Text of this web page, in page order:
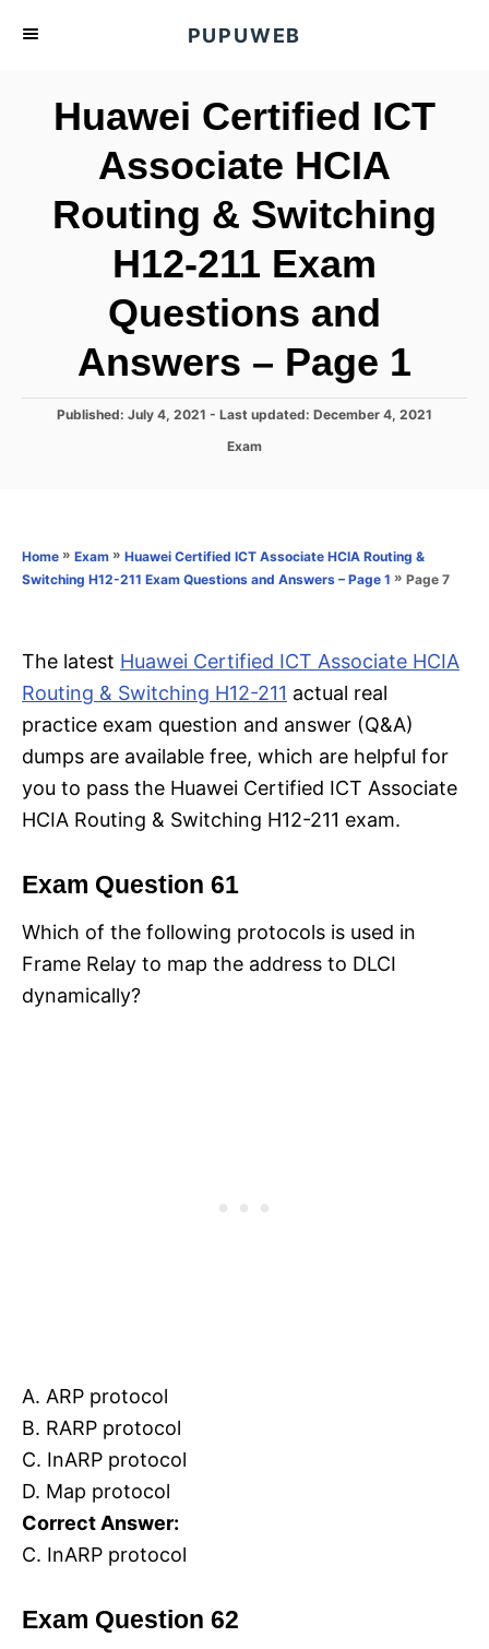
PUPUWEB
Huawei Certified ICT
Associate HCIA
Routing & Switching
H12-211 Exam
Questions and
Answers – Page 1
P
n
Published: July 4, 2021 - Last updated: December 4, 2021
C
o
Exam
Home » Exam » Huawei Certified ICT Associate HCIA Routing &
Switching H12-211 Exam Questions and Answers – Page 1 » Page 7
The latest Huawei Certified ICT Associate HCIA
Routing & Switching H12-211 actual real
practice exam question and answer (Q&A)
dumps are available free, which are helpful for
you to pass the Huawei Certified ICT Associate
HCIA Routing & Switching H12-211 exam.
Exam Question 61
Which of the following protocols is used in
Frame Relay to map the address to DLCI
dynamically?
A. ARP protocol
B. RARP protocol
C. InARP protocol
D. Map protocol
Correct Answer:
C. InARP protocol
Exam Question 62